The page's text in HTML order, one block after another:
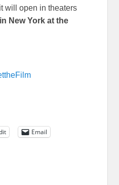
will open in theaters
New York at the
Email